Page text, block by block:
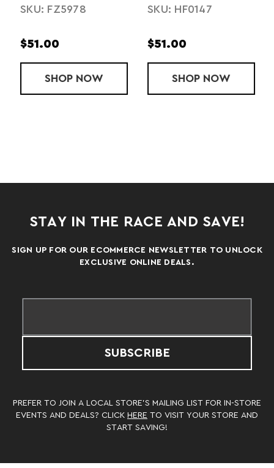
STOCK FULL LENGTH TIGHT
SKU: FZ5978
$51.00
SHOP LADIES' NEW DIGITAL FAST
NOW
TOP
SKU: HF0147
$51.00
SHOP LADIES' NEW
NOW
STAY IN THE RACE AND SAVE!
SIGN UP FOR OUR ECOMMERCE NEWSLETTER TO UNLOCK
EXCLUSIVE ONLINE DEALS.
SUBSCRIBE
PREFER TO JOIN A LOCAL STORE’S MAILING LIST FOR IN-STORE
EVENTS AND DEALS? CLICK HERE TO VISIT YOUR STORE AND
START SAVING!